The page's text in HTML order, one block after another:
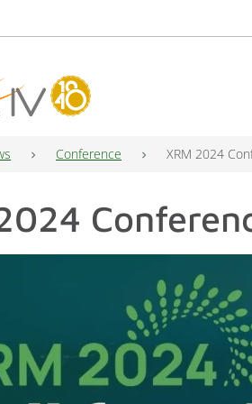
Conference XRM 2024